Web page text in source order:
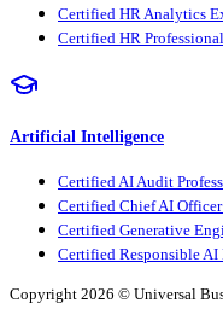
Certified HR Analytics
Certified HR
Artificial Intelligence
Certified AI Audit
Certified Chief AI
Certified Generative
Certified Responsible
Copyright 2026 © Universal